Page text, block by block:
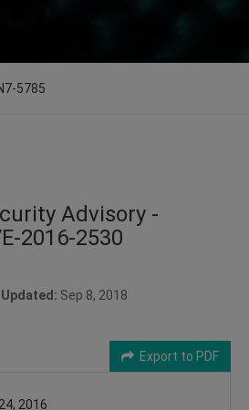
5785
Advisory -
2016-2530
Updated: Sep 8, 2018
Export to PDF
2016